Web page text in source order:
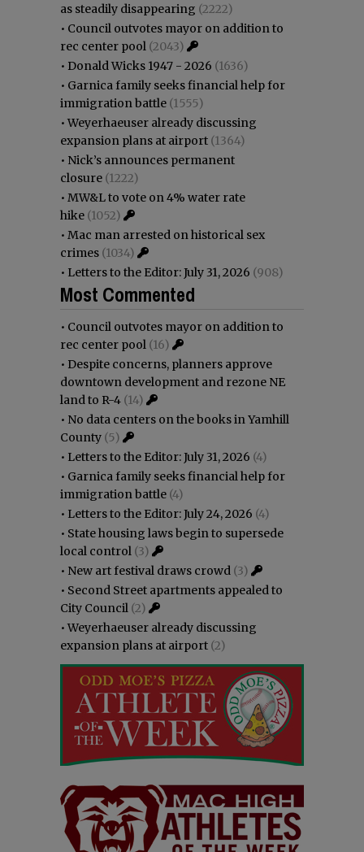
as steadily disappearing (2222)
• Council outvotes mayor on addition to
rec center pool (2043)
• Donald Wicks 1947 - 2026 (1636)
• Garnica family seeks financial help for
immigration battle (1555)
•Weyerhaeuser already discussing
expansion plans at airport (1364)
• Nick’s announces permanent
closure (1222)
• MW&L to vote on 4% water rate
hike (1052)
• Mac man arrested on historical sex
crimes (1034)
• Letters to the Editor: July 31, 2026 (908)
Most Commented
• Council outvotes mayor on addition to
rec center pool (16)
• Despite concerns, planners approve
downtown development and rezone NE
land to R-4 (14)
• No data centers on the books in Yamhill
County (5)
• Letters to the Editor: July 31, 2026 (4)
• Garnica family seeks financial help for
immigration battle (4)
• Letters to the Editor: July 24, 2026 (4)
• State housing laws begin to supersede
local control (3)
• New art festival draws crowd (3)
• Second Street apartments appealed to
City Council (2)
•Weyerhaeuser already discussing
expansion plans at airport (2)